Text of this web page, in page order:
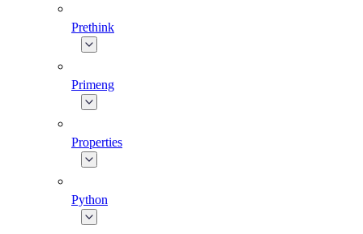
Prethink
Primeng
Properties
Python